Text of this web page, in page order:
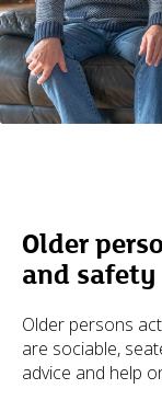
Older
and safety
Older persons
are sociable,
advice and help